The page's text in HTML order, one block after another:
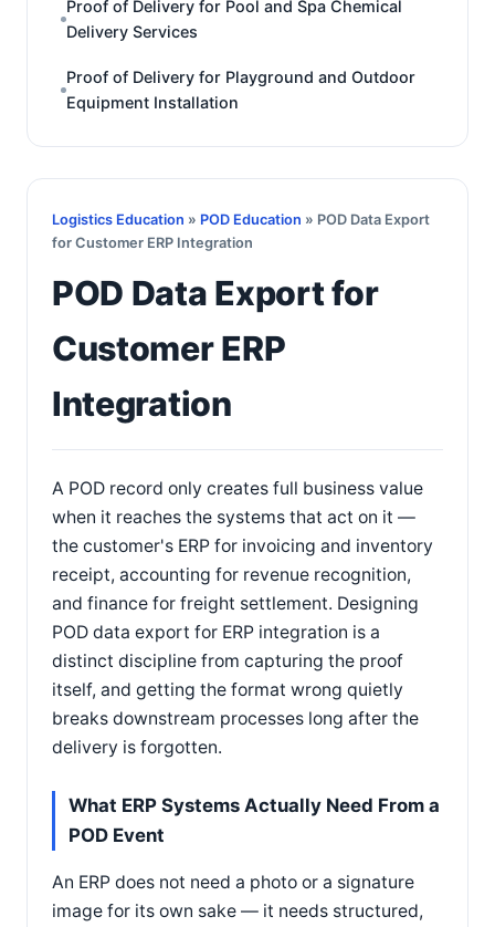
Proof of Delivery for Pool and Spa Chemical
Delivery Services
Proof of Delivery for Playground and Outdoor
Equipment Installation
Logistics Education » POD Education » POD Data Export
for Customer ERP Integration
POD Data Export for
Customer ERP
Integration
A POD record only creates full business value
when it reaches the systems that act on it —
the customer's ERP for invoicing and inventory
receipt, accounting for revenue recognition,
and finance for freight settlement. Designing
POD data export for ERP integration is a
distinct discipline from capturing the proof
itself, and getting the format wrong quietly
breaks downstream processes long after the
delivery is forgotten.
What ERP Systems Actually Need From a
POD Event
An ERP does not need a photo or a signature
image for its own sake — it needs structured,